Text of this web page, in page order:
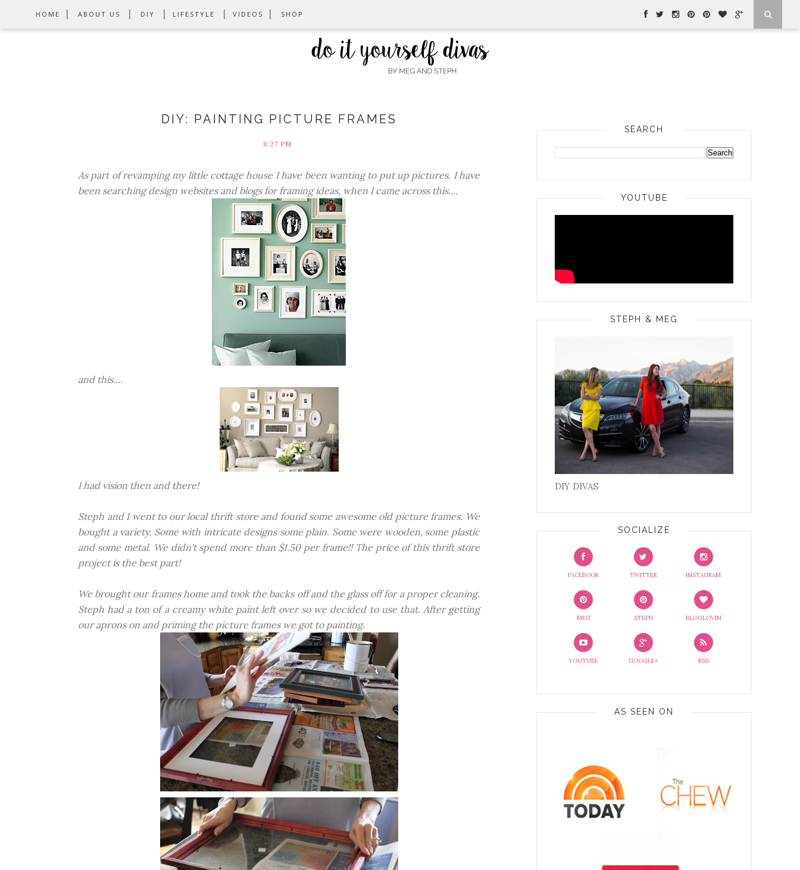
HOME ABOUT US DIY LIFESTYLE VIDEOS SHOP
DIY: PAINTING PICTURE FRAMES
8:27 PM
As part of revamping my little cottage house I have been wanting to put up pictures. I have
been searching design websites and blogs for framing ideas, when I came across this....
and this....
I had vision then and there!
Steph and I went to our local thrift store and found some awesome old picture frames. We
bought a variety. Some with intricate designs some plain. Some were wooden, some plastic
and some metal. We didn't spend more than $1.50 per frame!! The price of this thrift store
project is the best part!
We brought our frames home and took the backs off and the glass off for a proper cleaning.
Steph had a ton of a creamy white paint left over so we decided to use that. After getting
our aprons on and priming the picture frames we got to painting.
SEARCH
YOUTUBE
STEPH & MEG
DIY DIVAS
SOCIALIZE
FACEBOOK TWITTER INSTAGRAM
MEG STEPH BLOGLOVIN
YOUTUBE GOOGLE+ RSS
AS SEEN ON